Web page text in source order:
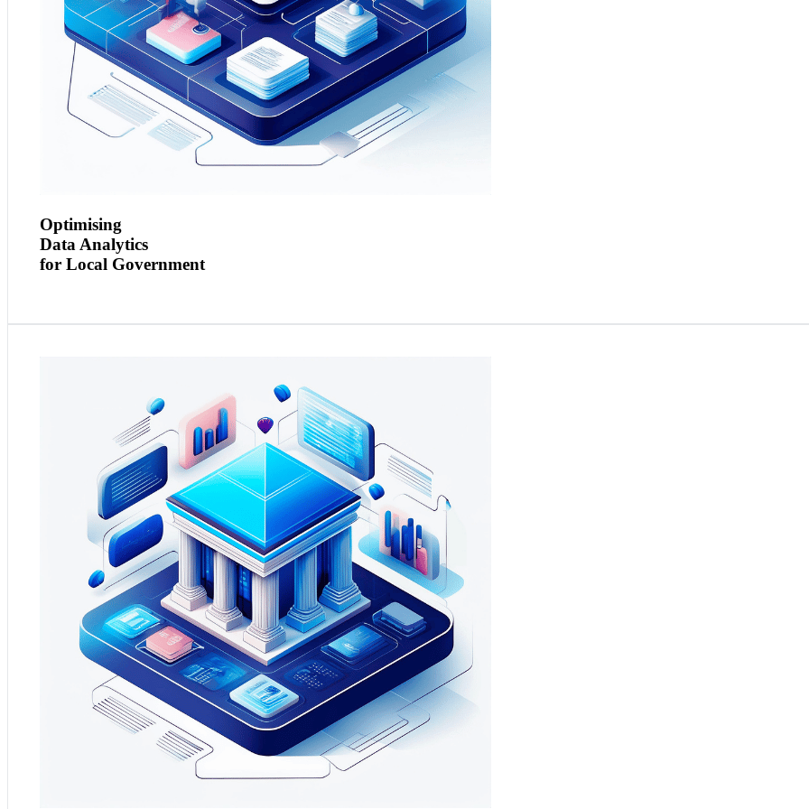
Optimising
Data Analytics
for Local Government
Practical Application: Analytium provided proactive maintenance, 24/7 technical support, and user training, resulting in improved